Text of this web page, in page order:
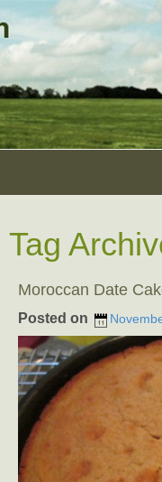
Tag
Moroccan Date
Posted on